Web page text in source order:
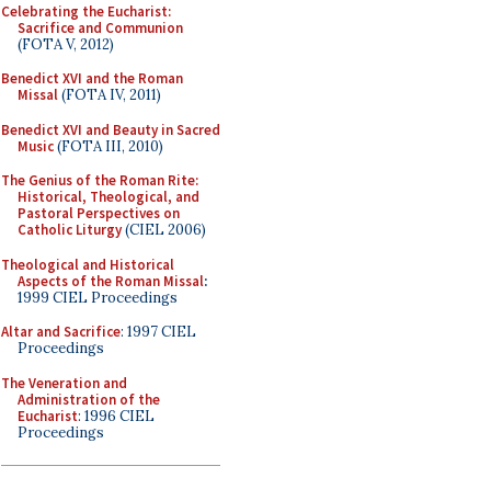
Celebrating the Eucharist:
Sacrifice and Communion
(FOTA V, 2012)
Benedict XVI and the Roman
Missal(FOTA IV, 2011)
Benedict XVI and Beauty in Sacred
Music(FOTA III, 2010)
The Genius of the Roman Rite:
Historical, Theological, and
Pastoral Perspectives on
Catholic Liturgy(CIEL 2006)
Theological and Historical
Aspects of the Roman Missal:
1999 CIEL Proceedings
Altar and Sacrifice: 1997 CIEL
Proceedings
The Veneration and
Administration of the
Eucharist: 1996 CIEL
Proceedings